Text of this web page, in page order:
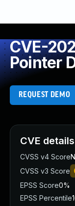
CVE-
Pointer
REQUEST DEMO
CVE details
CVSS v4 Score
CVSS v3 Score
EPSS Score0%
EPSS Percentile